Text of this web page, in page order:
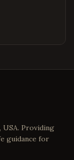
USA. Providing
guidance for